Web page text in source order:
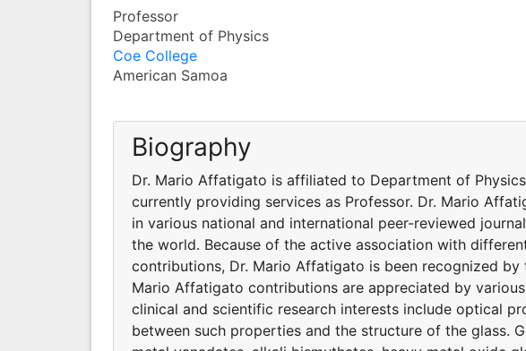
Professor
Department of Physics
Coe College
American Samoa
Biography
Dr. Mario Affatigato is affiliated to Department of
currently providing services as Professor. Dr. Mario
in various national and international peer-reviewed
the world. Because of the active association with
contributions, Dr. Mario Affatigato is been recognized
Mario Affatigato contributions are appreciated by
clinical and scientific research interests include optical
between such properties and the structure of the glass.